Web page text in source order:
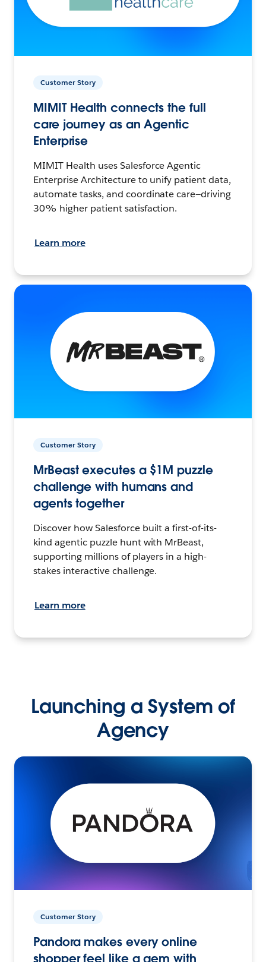
Customer Story
MIMIT Health connects the full
care journey as an Agentic
Enterprise
MIMIT Health uses Salesforce Agentic
Enterprise Architecture to unify patient data,
automate tasks, and coordinate care—driving
30% higher patient satisfaction.
Learn more
Customer Story
MrBeast executes a $1M puzzle
challenge with humans and
agents together
Discover how Salesforce built a first-of-its-
kind agentic puzzle hunt with MrBeast,
supporting millions of players in a high-
stakes interactive challenge.
Learn more
Launching a System of
Agency
Customer Story
Pandora makes every online
shopper feel like a gem with